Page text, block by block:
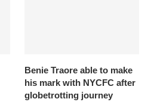
Benie Traore able to make
his mark with NYCFC after
globetrotting journey